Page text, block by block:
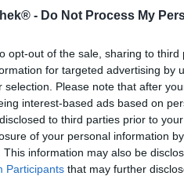
- Do Not Process My
opt-out of the sale, sharing to
for targeted advertising by
selection. Please note that after
interest-based ads based on
to third parties prior to
of your personal information
This information may also be
Participants that may further
Etwas ist